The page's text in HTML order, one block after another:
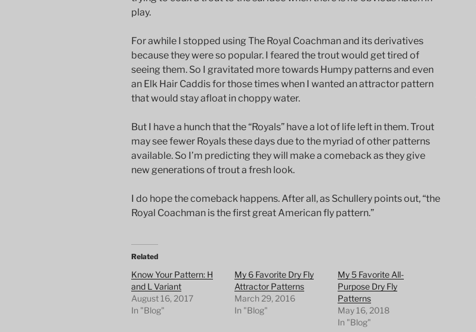
play.
For awhile I stopped using The Royal Coachman and its derivatives
because they were so popular. I feared the trout would get tired of
seeing them. So I gravitated more towards Humpy patterns and even
an Elk Hair Caddis for those times when I wanted an attractor pattern
that would stay afloat in choppy water.
But I have a hunch that the “Royals” have a lot of life left in them. Trout
may see fewer Royals these days due to the myriad of other patterns
available. So I’m predicting they will make a comeback as they give
new generations of trout a fresh look.
I do hope the comeback happens. After all, as Schullery points out, “the
Royal Coachman is the first great American fly pattern.”
Related
Know Your Pattern: H
and L Variant
August 16, 2017
In "Blog"
My 6 Favorite Dry Fly
Attractor Patterns
March 29, 2016
In "Blog"
My 5 Favorite All-
Purpose Dry Fly
Patterns
May 16, 2018
In "Blog"